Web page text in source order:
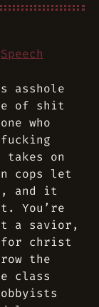
Speech
asshole
of shit
who
takes on
cops let
and it
You’re
a savior,
for christ
the
class